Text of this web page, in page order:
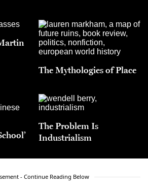
The Mythologies of Place
The Problem Is
Industrialism
- Continue Reading Below